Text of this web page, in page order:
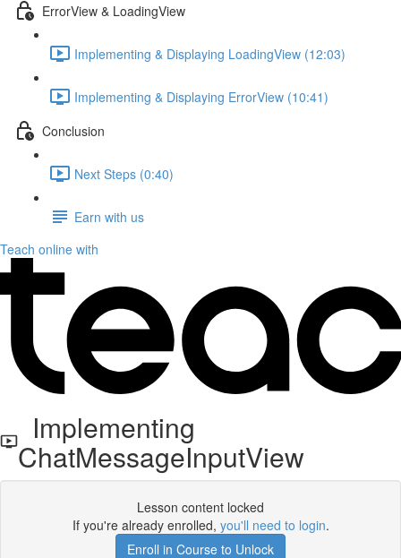
ErrorView & LoadingView
Implementing & Displaying LoadingView (12:03)
Implementing & Displaying ErrorView (10:41)
Conclusion
Next Steps (0:40)
Earn with us
Teach online with
Implementing
ChatMessageInputView
Lesson content locked
If you're already enrolled, you'll need to login.
Enroll in Course to Unlock